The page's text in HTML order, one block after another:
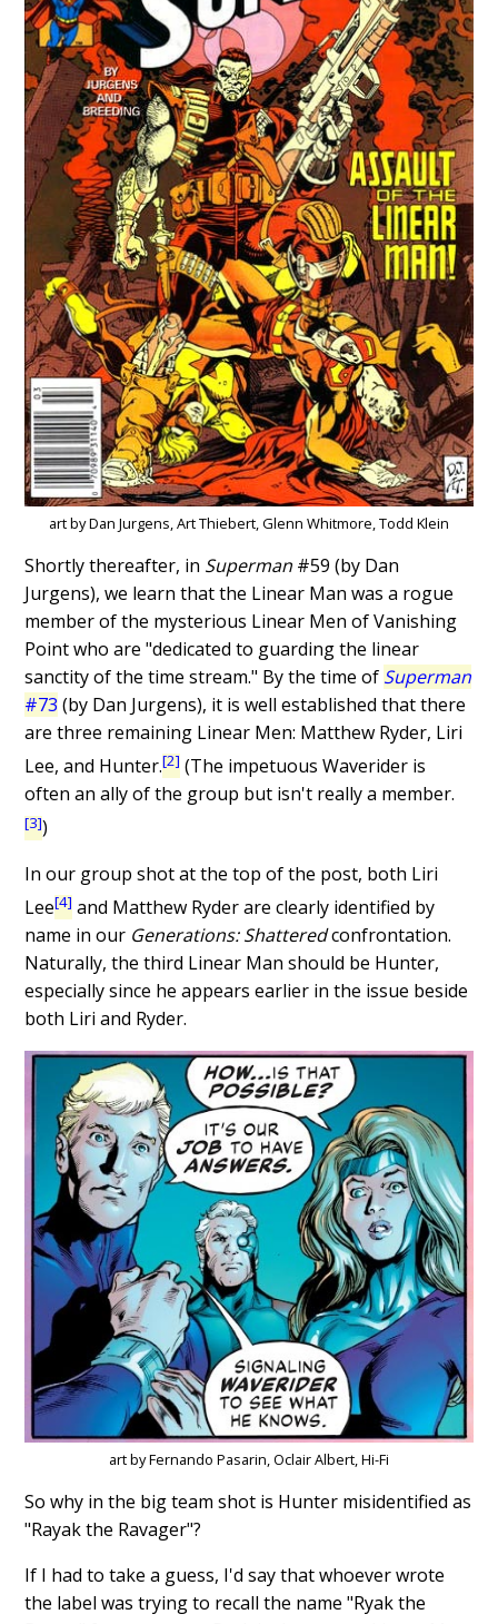
art by Dan Jurgens, Art Thiebert, Glenn Whitmore, Todd Klein
Shortly thereafter, in Superman #59 (by Dan
Jurgens), we learn that the Linear Man was a rogue
member of the mysterious Linear Men of Vanishing
Point who are "dedicated to guarding the linear
sanctity of the time stream." By the time of Superman
#73 (by Dan Jurgens), it is well established that there
are three remaining Linear Men: Matthew Ryder, Liri
Lee, and Hunter.[2] (The impetuous Waverider is
often an ally of the group but isn't really a member.
[3])
In our group shot at the top of the post, both Liri
Lee[4] and Matthew Ryder are clearly identified by
name in our Generations: Shatteredconfrontation.
Naturally, the third Linear Man should be Hunter,
especially since he appears earlier in the issue beside
both Liri and Ryder.
art by Fernando Pasarin, Oclair Albert, Hi-Fi
So why in the big team shot is Hunter misidentified as
"Rayak the Ravager"?
If I had to take a guess, I'd say that whoever wrote
the label was trying to recall the name "Ryak the